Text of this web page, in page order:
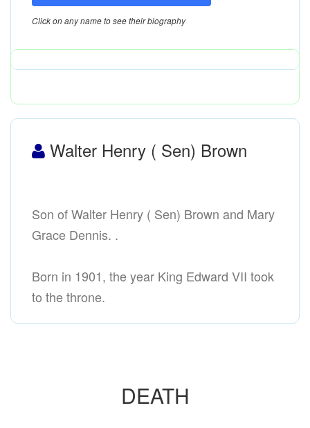
Click on any name to see their biography
Walter Henry ( Sen) Brown
Son of Walter Henry ( Sen) Brown and Mary
Grace Dennis. .
Born in 1901, the year King Edward VII took
to the throne.
DEATH